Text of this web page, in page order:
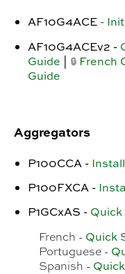
AF10G4ACE -
AF10G4ACEv2 -
Guide
🔒 French
Guide
Aggregators
P100CCA -
P100FXCA -
P1GCxAS -
French - Quick
Portuguese -
Spanish -